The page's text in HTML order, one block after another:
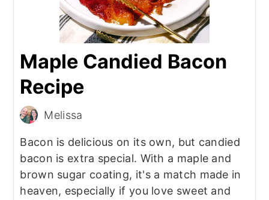
Maple Candied Bacon
Recipe
Melissa
Bacon is delicious on its own, but candied
bacon is extra special. With a maple and
brown sugar coating, it's a match made in
heaven, especially if you love sweet and